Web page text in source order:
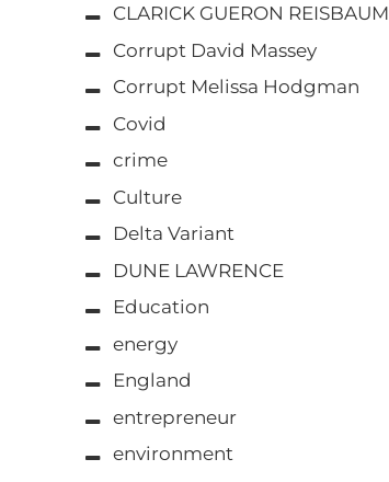
CLARICK GUERON REISBAUM
Corrupt David Massey
Corrupt Melissa Hodgman
Covid
crime
Culture
Delta Variant
DUNE LAWRENCE
Education
energy
England
entrepreneur
environment